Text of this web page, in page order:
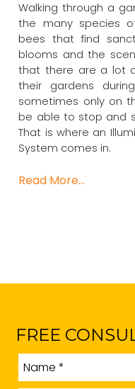
Walking through a
the many species
bees that find
blooms and the
that there are a lot
their gardens
sometimes only on
be able to stop and
That is where an
System comes in.
Read More…
FREE